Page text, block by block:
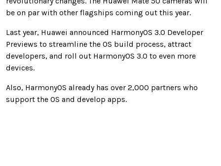
be on par with other flagships coming out this year.
Last year, Huawei announced HarmonyOS 3.0 Developer
Previews to streamline the OS build process, attract
developers, and roll out HarmonyOS 3.0 to even more
devices.
Also, HarmonyOS already has over 2,000 partners who
support the OS and develop apps.